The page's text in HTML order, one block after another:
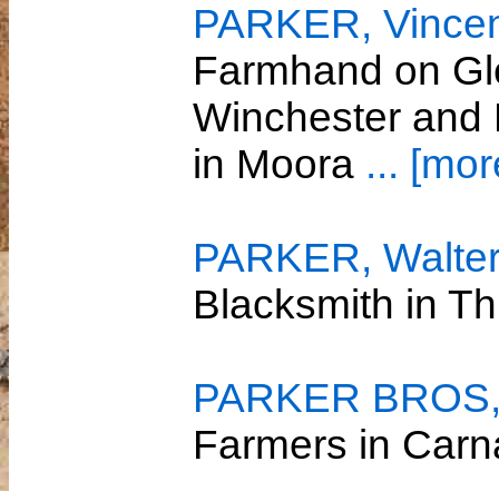
PARKER,
Farmhand on
Winchester and
in Moora ...
PARKER,
Blacksmith in
PARKER
Farmers in